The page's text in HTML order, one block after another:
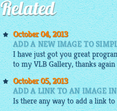
Related
October 04, 2013
ADD A NEW IMAGE TO
I have just got you great
to my VLB Gallery, thanks again
October 05, 2013
ADD A LINK TO AN IMAGE
Is there any way to add a link